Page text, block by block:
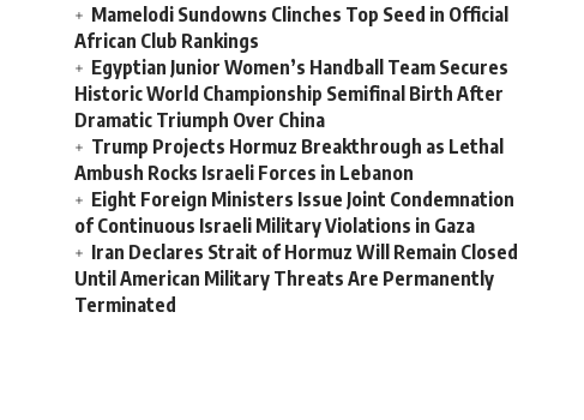
Mamelodi Sundowns Clinches Top Seed in Official
African Club Rankings
Egyptian Junior Women’s Handball Team Secures
Historic World Championship Semifinal Birth After
Dramatic Triumph Over China
Trump Projects Hormuz Breakthrough as Lethal
Ambush Rocks Israeli Forces in Lebanon
Eight Foreign Ministers Issue Joint Condemnation
of Continuous Israeli Military Violations in Gaza
Iran Declares Strait of Hormuz Will Remain Closed
Until American Military Threats Are Permanently
Terminated